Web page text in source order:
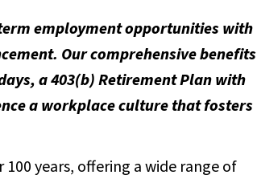
employment opportunities with
Our comprehensive benefits
a 403(b) Retirement Plan with
a workplace culture that fosters
years, offering a wide range of